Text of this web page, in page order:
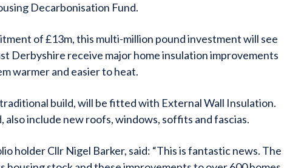
Decarbonisation Fund.
of £13m, this multi-million pound investment will see
Derbyshire receive major home insulation improvements
warmer and easier to heat.
build, will be fitted with External Wall Insulation.
include new roofs, windows, soffits and fascias.
holder Cllr Nigel Barker, said: “This is fantastic news. The